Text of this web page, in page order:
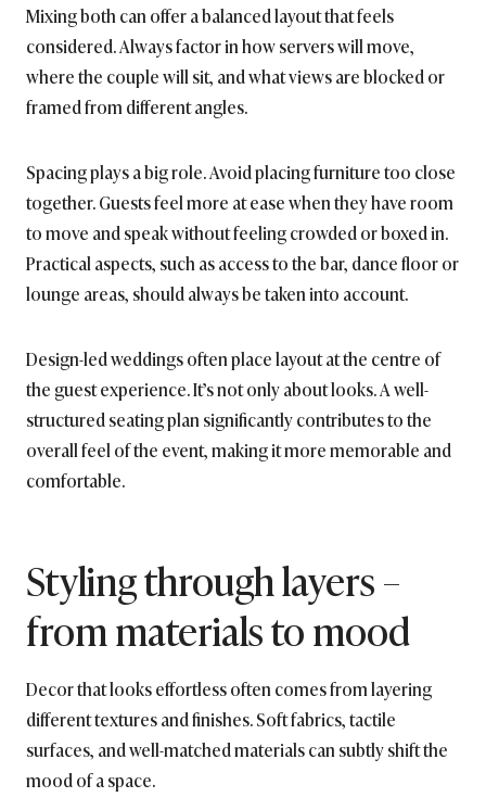
Mixing both can offer a balanced layout that feels
considered. Always factor in how servers will move,
where the couple will sit, and what views are blocked or
framed from different angles.
Spacing plays a big role. Avoid placing furniture too close
together. Guests feel more at ease when they have room
to move and speak without feeling crowded or boxed in.
Practical aspects, such as access to the bar, dance floor or
lounge areas, should always be taken into account.
Design-led weddings often place layout at the centre of
the guest experience. It’s not only about looks. A well-
structured seating plan significantly contributes to the
overall feel of the event, making it more memorable and
comfortable.
Styling through layers –
from materials to mood
Decor that looks effortless often comes from layering
different textures and finishes. Soft fabrics, tactile
surfaces, and well-matched materials can subtly shift the
mood of a space.